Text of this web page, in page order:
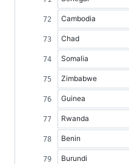
Cambodia
Chad
Somalia
Zimbabwe
Guinea
Rwanda
Benin
Burundi